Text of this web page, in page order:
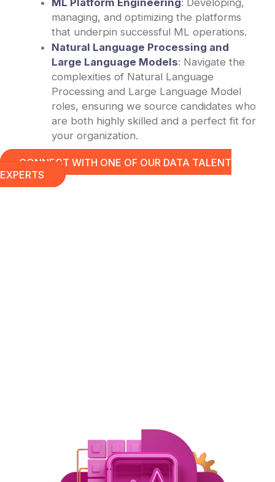
managing, and optimizing the platforms
that underpin successful ML operations.
Natural Language Processing and
Large Language Models: Navigate the
complexities of Natural Language
Processing and Large Language Model
roles, ensuring we source candidates who
are both highly skilled and a perfect fit for
your organization.
CONNECT WITH ONE OF OUR DATA TALENT
EXPERTS